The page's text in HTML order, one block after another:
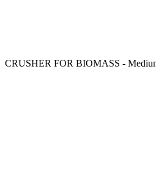
CRUSHER FOR BIOMASS -